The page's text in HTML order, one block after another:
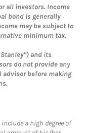
all investors. Income
bond is generally
may be subject to
minimum tax.
and its
do not provide any
advisor before making
a high degree of